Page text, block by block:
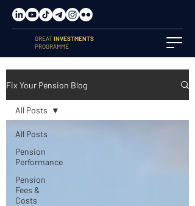
GREATINVESTMENTS
PROGRAMME
Fix Your Pension Blog
All Posts
Pension
Performance
Pension
Fees &
Costs
All Posts